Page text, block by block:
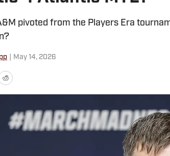
pivoted from the Players Era
May 14, 2026